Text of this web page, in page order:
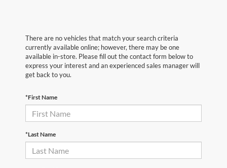
There are no vehicles that match your search criteria
currently available online; however, there may be one
available in-store. Please fill out the contact form below to
express your interest and an experienced sales manager will
get back to you.
*First Name
*Last Name